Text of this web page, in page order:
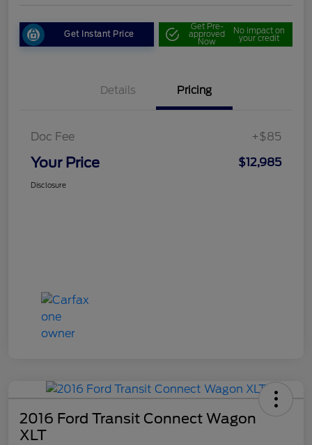
Get Instant Price
Get Pre-
approved
Now
No impact on
your credit
Details Pricing
Doc Fee +$85
Your Price $12,985
Disclosure
2016 Ford Transit Connect Wagon
XLT